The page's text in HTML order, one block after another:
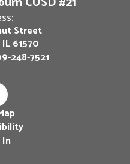
Street
61570
248-7521